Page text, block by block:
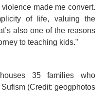
made me convert.
of life, valuing the
also one of the reasons
to teaching kids.”
35 families who
(Credit: geogphotos